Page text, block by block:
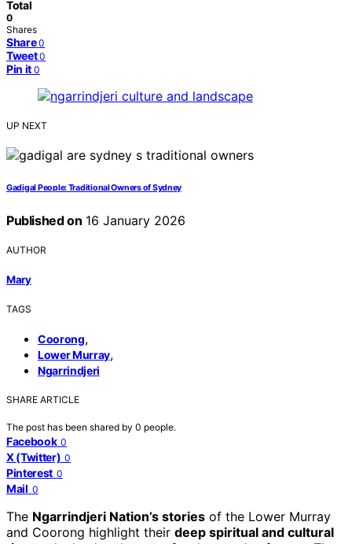
Total
0
Shares
Share 0
Tweet 0
Pin it 0
UP NEXT
Gadigal People: Traditional Owners of Sydney
Published on 16 January 2026
AUTHOR
Mary
TAGS
Coorong,
Lower Murray,
Ngarrindjeri
SHARE ARTICLE
The post has been shared by 0 people.
Facebook 0
X (Twitter) 0
Pinterest 0
Mail 0
The Ngarrindjeri Nation’s stories of the Lower Murray
and Coorong highlight their deep spiritual and cultural